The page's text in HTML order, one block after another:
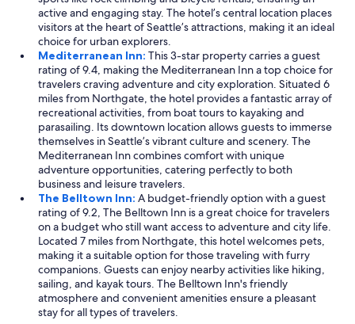
active and engaging stay. The hotel’s central location places
visitors at the heart of Seattle’s attractions, making it an ideal
choice for urban explorers.
Mediterranean Inn: This 3-star property carries a guest
rating of 9.4, making the Mediterranean Inn a top choice for
travelers craving adventure and city exploration. Situated 6
miles from Northgate, the hotel provides a fantastic array of
recreational activities, from boat tours to kayaking and
parasailing. Its downtown location allows guests to immerse
themselves in Seattle’s vibrant culture and scenery. The
Mediterranean Inn combines comfort with unique
adventure opportunities, catering perfectly to both
business and leisure travelers.
The Belltown Inn: A budget-friendly option with a guest
rating of 9.2, The Belltown Inn is a great choice for travelers
on a budget who still want access to adventure and city life.
Located 7 miles from Northgate, this hotel welcomes pets,
making it a suitable option for those traveling with furry
companions. Guests can enjoy nearby activities like hiking,
sailing, and kayak tours. The Belltown Inn's friendly
atmosphere and convenient amenities ensure a pleasant
stay for all types of travelers.